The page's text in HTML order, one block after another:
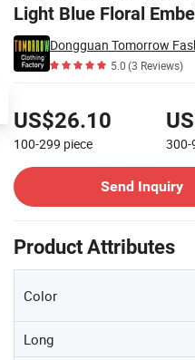
Light Blue Floral
Dongguan Tomorrow
5.0(3 Reviews)
US$26.10
100-299 piece 300-
Send Inquiry
Product Attributes
Color
Long